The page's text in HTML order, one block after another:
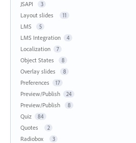
JSAPI 3
Layout slides 11
LMS 5
LMS Integration 4
Localization 7
Object States 8
Overlay slides 8
Preferences 17
Preview/Publish 24
Preview/Publish 8
Quiz 84
Quotes 2
Radiobox 3